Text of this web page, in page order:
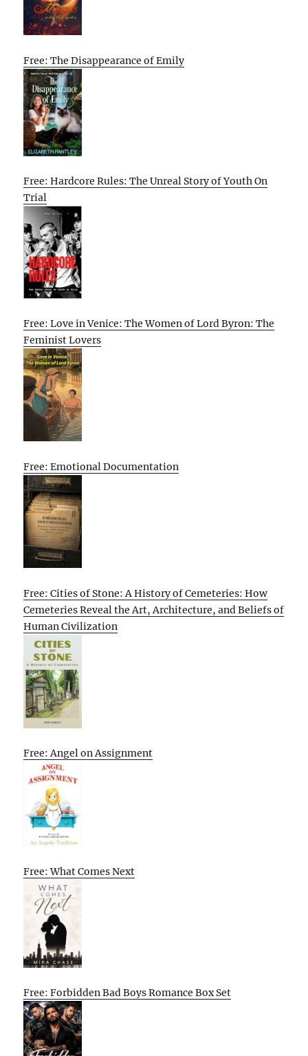
Free: The Disappearance of Emily
Free: Hardcore Rules: The Unreal Story of Youth On
Trial
Free: Love in Venice: The Women of Lord Byron: The
Feminist Lovers
Free: Emotional Documentation
Free: Cities of Stone: A History of Cemeteries: How
Cemeteries Reveal the Art, Architecture, and Beliefs of
Human Civilization
Free: Angel on Assignment
Free: What Comes Next
Free: Forbidden Bad Boys Romance Box Set